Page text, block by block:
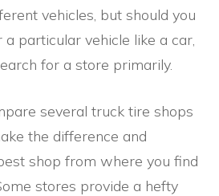
vehicles, but should you
particular vehicle like a car,
for a store primarily.
several truck tire shops
the difference and
shop from where you find
stores provide a hefty